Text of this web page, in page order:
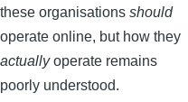
these organisations should
operate online, but how they
actuallyoperate remains
poorly understood.